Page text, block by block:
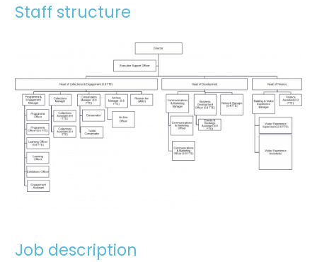
Staff structure
Job description